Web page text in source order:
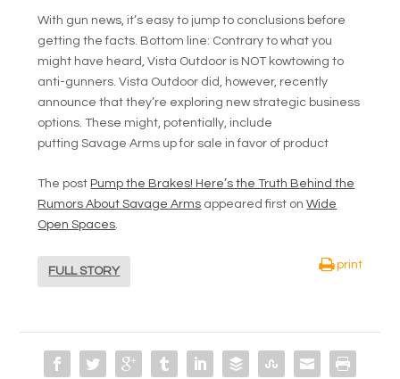
With gun news, it’s easy to jump to conclusions before
getting the facts. Bottom line: Contrary to what you
might have heard, Vista Outdoor is NOT kowtowing to
anti-gunners. Vista Outdoor did, however, recently
announce that they’re exploring new strategic business
options. These might, potentially, include
putting Savage Arms up for sale in favor of product
The post Pump the Brakes! Here’s the Truth Behind the
Rumors About Savage Arms appeared first onWide
Open Spaces.
FULL STORY
print